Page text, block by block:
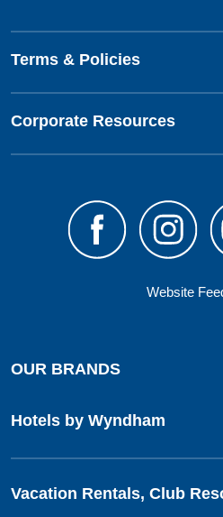
Terms & Policies
Corporate Resources
Website
OUR BRANDS
Hotels by Wyndham
Vacation Rentals, Club